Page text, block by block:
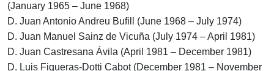
(January 1965 – June 1968)
D. Juan Antonio Andreu Bufill (June 1968 – July 1974)
D. Juan Manuel Sainz de Vicuña (July 1974 – April 1981)
D. Juan Castresana Ávila (April 1981 – December 1981)
D. Luis Figueras-Dotti Cabot (December 1981 – November